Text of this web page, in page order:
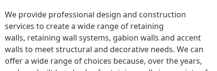
We provide professional design and construction
services to create a wide range of retaining
walls, retaining wall systems, gabion walls and accent
walls to meet structural and decorative needs. We can
offer a wide range of choices because, over the years,